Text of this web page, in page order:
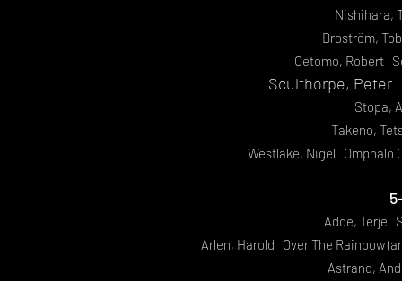
Nishihara,
Broström,
Oetomo, Robert
Sculthorpe, Peter
Stopa,
Takeno,
Westlake, Nigel
Adde, Terje
Arlen, Harold Over The Rainbow
Astrand,